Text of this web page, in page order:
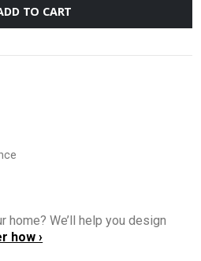
TO CART
home? We’ll help you design
how ›